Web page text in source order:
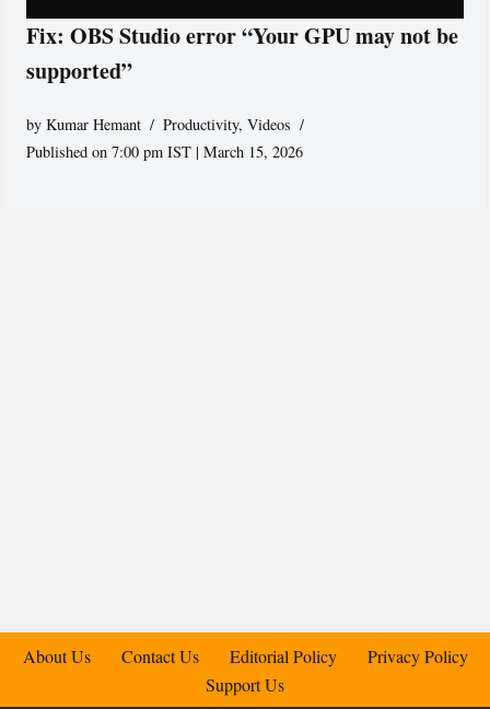
Fix: OBS Studio error “Your GPU may not be
supported”
byKumar Hemant Productivity,Videos
Published on 7:00 pm IST | March 15, 2026
About Us Contact Us Editorial Policy
Privacy Policy
Support Us